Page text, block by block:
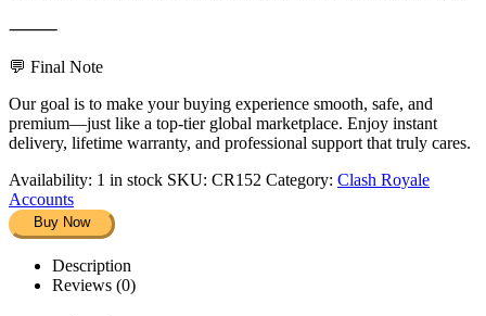
⸻
💬 Final Note
Our goal is to make your buying experience smooth, safe, and
premium—just like a top-tier global marketplace. Enjoy instant
delivery, lifetime warranty, and professional support that truly cares.
Availability: 1 in stock SKU: CR152 Category: Clash Royale
Accounts
Buy Now
Description
Reviews (0)